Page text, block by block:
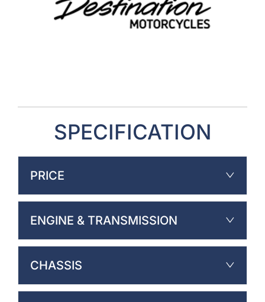
SPECIFICATION
PRICE
ENGINE & TRANSMISSION
CHASSIS